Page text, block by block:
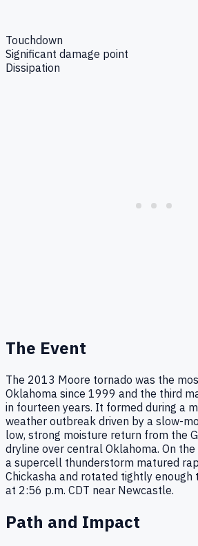
Touchdown
Significant damage point
Dissipation
The Event
The 2013 Moore tornado was the
Oklahoma since 1999 and the third
in fourteen years. It formed during a
weather outbreak driven by a slow-
low, strong moisture return from the
dryline over central Oklahoma. On
a supercell thunderstorm matured
Chickasha and rotated tightly enough
at 2:56 p.m. CDT near Newcastle.
Path and Impact